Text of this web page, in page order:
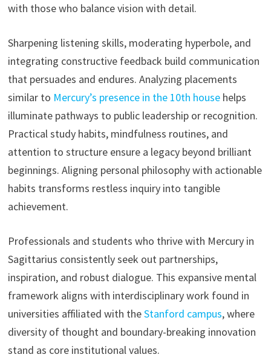
with those who balance vision with detail.
Sharpening listening skills, moderating hyperbole, and
integrating constructive feedback build communication
that persuades and endures. Analyzing placements
similar to Mercury’s presence in the 10th househelps
illuminate pathways to public leadership or recognition.
Practical study habits, mindfulness routines, and
attention to structure ensure a legacy beyond brilliant
beginnings. Aligning personal philosophy with actionable
habits transforms restless inquiry into tangible
achievement.
Professionals and students who thrive with Mercury in
Sagittarius consistently seek out partnerships,
inspiration, and robust dialogue. This expansive mental
framework aligns with interdisciplinary work found in
universities affiliated with theStanford campus, where
diversity of thought and boundary-breaking innovation
stand as core institutional values.